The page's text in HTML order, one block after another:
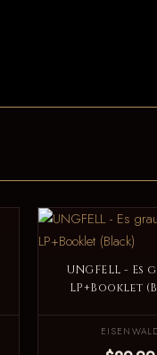
UNGFELL - Es
LP+Booklet